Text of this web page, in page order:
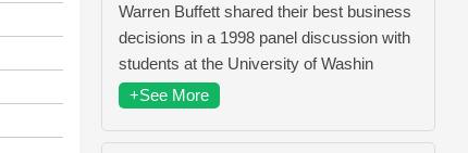
Warren Buffett shared their best business
decisions in a 1998 panel discussion with
students at the University of Washin
+See More